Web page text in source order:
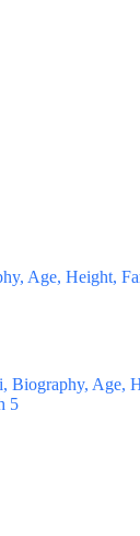
Age, Height,